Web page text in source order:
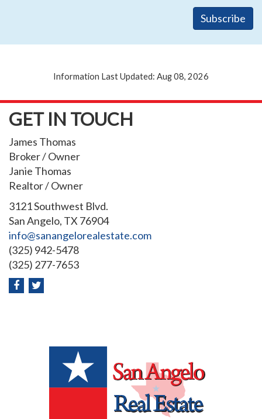
Information Last Updated: Aug 08, 2026
GET IN TOUCH
James Thomas
Broker / Owner
Janie Thomas
Realtor / Owner
3121 Southwest Blvd.
San Angelo, TX 76904
info@sanangelorealestate.com
(325) 942-5478
(325) 277-7653